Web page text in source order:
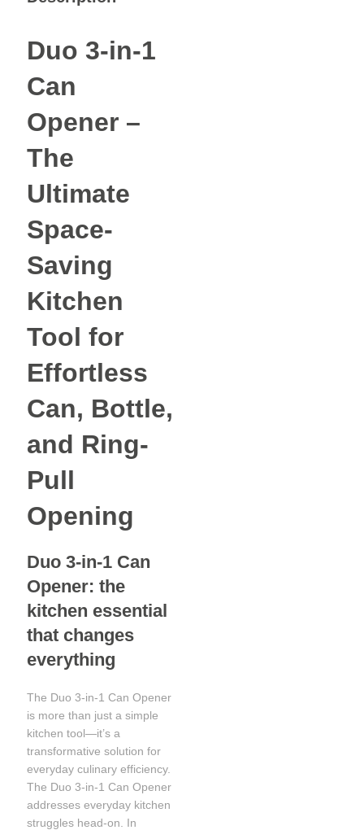
Duo 3-in-1
Can
Opener –
The
Ultimate
Space-
Saving
Kitchen
Tool for
Effortless
Can, Bottle,
and Ring-
Pull
Opening
Duo 3-in-1 Can
Opener: the
kitchen essential
that changes
everything
The Duo 3-in-1 Can Opener
is more than just a simple
kitchen tool—it’s a
transformative solution for
everyday culinary efficiency.
The Duo 3-in-1 Can Opener
addresses everyday kitchen
struggles head-on. In